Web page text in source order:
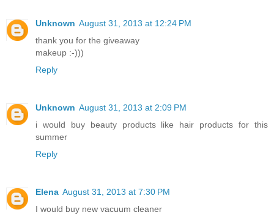
Unknown August 31, 2013 at 12:24 PM
thank you for the giveaway
makeup :-)))
Reply
Unknown August 31, 2013 at 2:09 PM
i would buy beauty products like hair products for this
summer
Reply
Elena August 31, 2013 at 7:30 PM
I would buy new vacuum cleaner